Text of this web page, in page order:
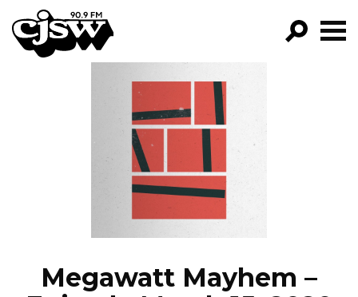
CJSW
FILTER BY:
PROGRAMS
EPISODES
NEWS
Megawatt Mayhem –